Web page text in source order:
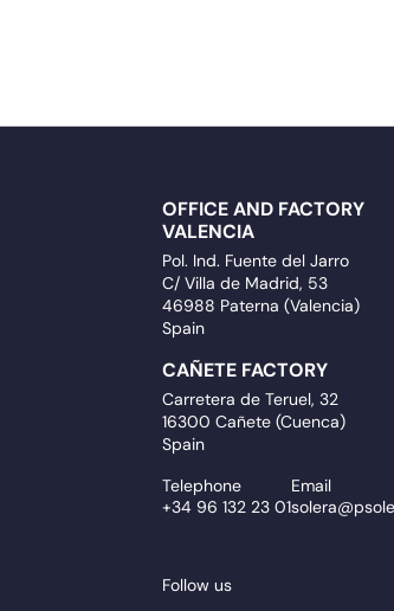
OFFICE AND FACTORY
VALENCIA
Pol. Ind. Fuente del Jarro
C/ Villa de Madrid, 53
46988 Paterna (Valencia)
Spain
CAÑETE FACTORY
Carretera de Teruel, 32
16300 Cañete (Cuenca)
Spain
Telephone
+34 96 132 23 01
Email
Follow us